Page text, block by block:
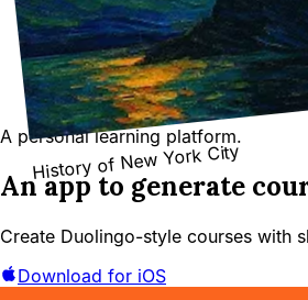
History of New York City
A personal learning platform.
An app to generate
Create Duolingo-style courses with
Download for iOS